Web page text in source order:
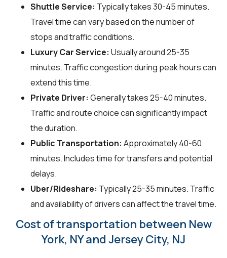
Shuttle Service: Typically takes 30-45 minutes.
Travel time can vary based on the number of
stops and traffic conditions.
Luxury Car Service: Usually around 25-35
minutes. Traffic congestion during peak hours can
extend this time.
Private Driver: Generally takes 25-40 minutes.
Traffic and route choice can significantly impact
the duration.
Public Transportation: Approximately 40-60
minutes. Includes time for transfers and potential
delays.
Uber/Rideshare: Typically 25-35 minutes. Traffic
and availability of drivers can affect the travel time.
Cost of transportation between New
York, NY and Jersey City, NJ